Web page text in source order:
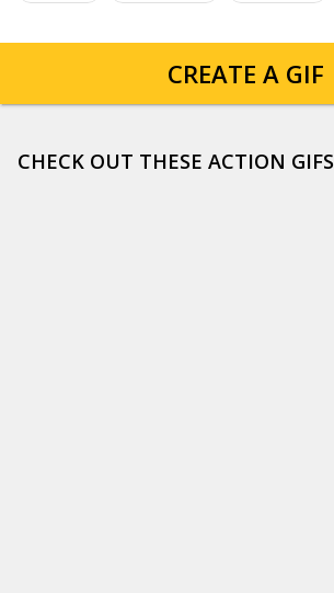
CREATE A GIF
CHECK OUT THESE ACTION GIFS